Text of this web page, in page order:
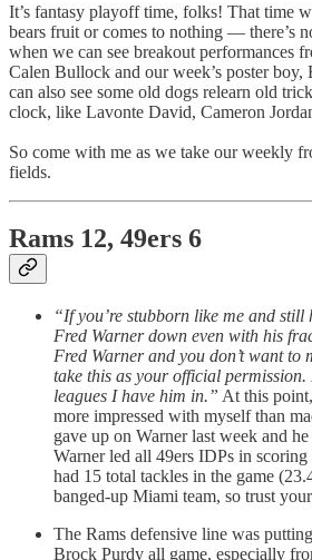
It’s fantasy playoff time, folks! That time
bears fruit or comes to nothing — there’s
when we can see breakout performances
Calen Bullock and our week’s poster
can also see some old dogs relearn old
clock, like Lavonte David, Cameron
So come with me as we take our weekly
fields.
Rams 12, 49ers 6
“If you’re stubborn like me and still
Fred Warner down even with his
Fred Warner and you don’t want to
take this as your official
leagues I have him in.” At this
more impressed with myself than
gave up on Warner last week and
Warner led all 49ers IDPs in
had 15 total tackles in the game
banged-up Miami team, so trust
The Rams defensive line was
Brock Purdy all game, especially